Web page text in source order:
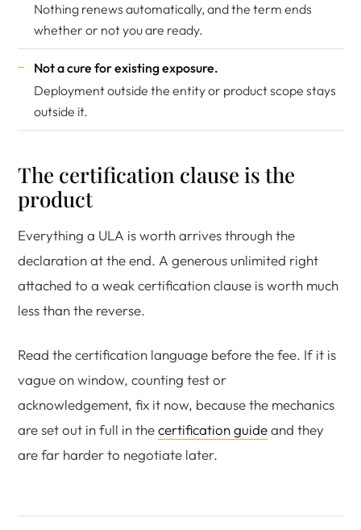
Nothing renews automatically, and the term ends
whether or not you are ready.
Not a cure for existing exposure.
Deployment outside the entity or product scope stays
outside it.
The certification clause is the
product
Everything a ULA is worth arrives through the
declaration at the end. A generous unlimited right
attached to a weak certification clause is worth much
less than the reverse.
Read the certification language before the fee. If it is
vague on window, counting test or
acknowledgement, fix it now, because the mechanics
are set out in full in thecertification guideand they
are far harder to negotiate later.